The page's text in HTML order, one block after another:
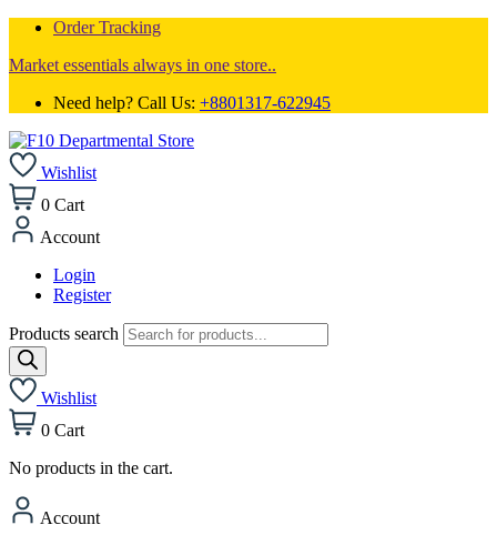
Order Tracking
Market essentials always in one store..
Need help? Call Us: +8801317-622945
Wishlist
0 Cart
Account
Login
Register
Products search
Wishlist
0 Cart
No products in the cart.
Account